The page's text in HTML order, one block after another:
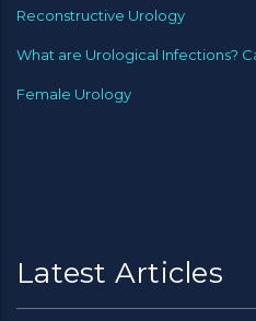
Reconstructive Urology
What are Urological Infections?
Female Urology
Latest Articles